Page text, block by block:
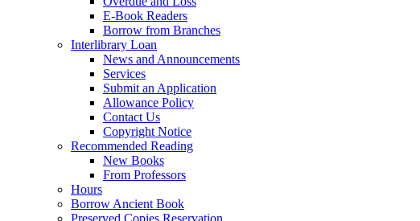
E-Book Readers
Borrow from Branches
Interlibrary Loan
News and Announcements
Services
Submit an Application
Allowance Policy
Contact Us
Copyright Notice
Recommended Reading
New Books
From Professors
Hours
Borrow Ancient Book
Preserved Copies Reservation